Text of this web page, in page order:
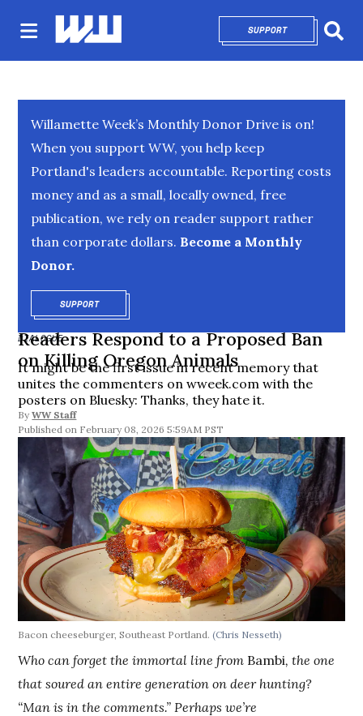
SUPPORTOPENS IN NEW
Willamette Week’s Monthly Donor Drive is on!
When you support WW, you help keep
Portland's leaders accountable. Reporting costs
money and as a small, locally owned, free
publication, we rely on reader support rather
than corporate dollars. Become a Monthly
Donor.
SUPPORTOPENS IN NEW WINDOW
DIALOGUE
Readers Respond to a Proposed Ban
on Killing Oregon Animals
It might be the first issue in recent memory that
unites the commenters on wweek.com with the
posters on Bluesky: Thanks, they hate it.
By WW Staff
February 08, 2026 5:59AM PST
Bacon cheeseburger, Southeast Portland.(Chris Nesseth)
Who can forget the immortal line from Bambi, the one
that soured an entire generation on deer hunting?
“Man is in the comments.” Perhaps we’re